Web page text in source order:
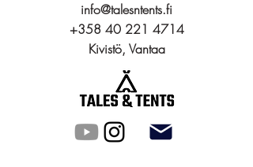
info@talesntents.fi
+358 40 221 4714
Kivistö, Vantaa